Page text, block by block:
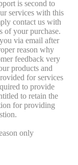
is second to
services with this
contact us with
of your purchase.
via email after
reason why
feedback very
products and
for services
to provide
to retain the
for providing
only